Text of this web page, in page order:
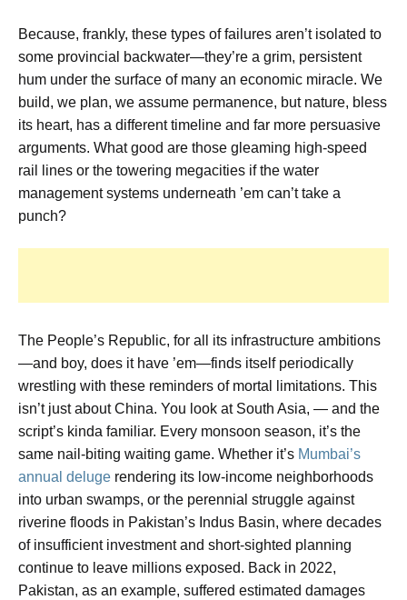
Because, frankly, these types of failures aren’t isolated to
some provincial backwater—they’re a grim, persistent
hum under the surface of many an economic miracle. We
build, we plan, we assume permanence, but nature, bless
its heart, has a different timeline and far more persuasive
arguments. What good are those gleaming high-speed
rail lines or the towering megacities if the water
management systems underneath ’em can’t take a
punch?
The People’s Republic, for all its infrastructure ambitions
—and boy, does it have ’em—finds itself periodically
wrestling with these reminders of mortal limitations. This
isn’t just about China. You look at South Asia, — and the
script’s kinda familiar. Every monsoon season, it’s the
same nail-biting waiting game. Whether it’s Mumbai’s
annual deluge rendering its low-income neighborhoods
into urban swamps, or the perennial struggle against
riverine floods in Pakistan’s Indus Basin, where decades
of insufficient investment and short-sighted planning
continue to leave millions exposed. Back in 2022,
Pakistan, as an example, suffered estimated damages